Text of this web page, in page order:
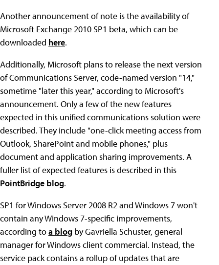
Another announcement of note is the availability of
Microsoft Exchange 2010 SP1 beta, which can be
downloaded here.
Additionally, Microsoft plans to release the next version
of Communications Server, code-named version "14,"
sometime "later this year," according to Microsoft's
announcement. Only a few of the new features
expected in this unified communications solution were
described. They include "one-click meeting access from
Outlook, SharePoint and mobile phones," plus
document and application sharing improvements. A
fuller list of expected features is described in this
PointBridge blog.
SP1 for Windows Server 2008 R2 and Windows 7 won't
contain any Windows 7-specific improvements,
according toa blog by Gavriella Schuster, general
manager for Windows client commercial. Instead, the
service pack contains a rollup of updates that are